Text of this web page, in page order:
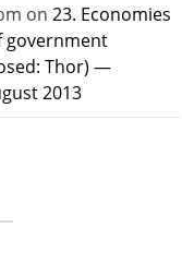
on 23. Economies
government
Thor) —
2013